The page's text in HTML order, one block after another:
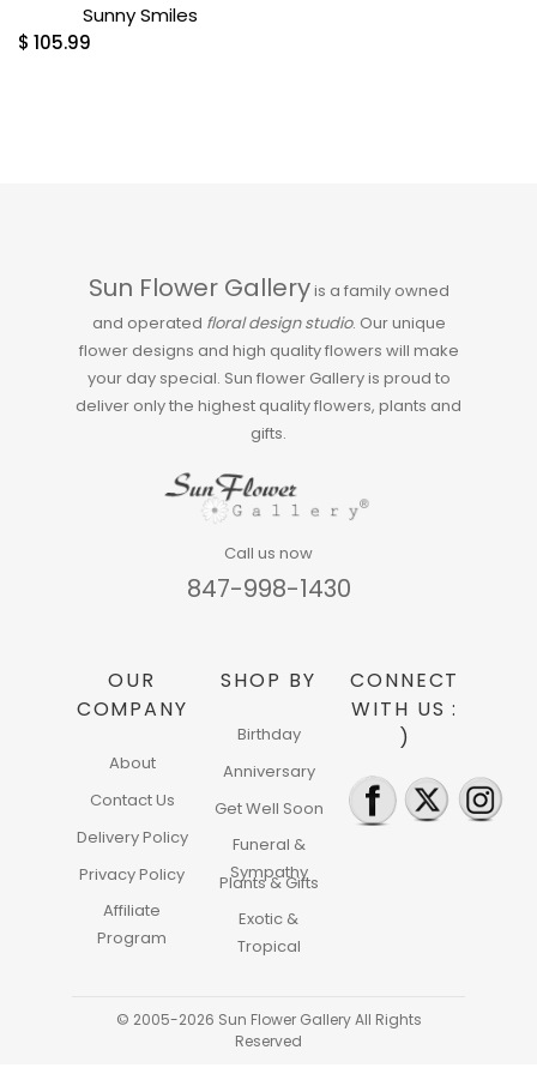
Sunny Smiles
$ 105.99
Sun Flower Galleryis a family owned
and operated floral design studio. Our unique
flower designs and high quality flowers will make
your day special. Sun flower Gallery is proud to
deliver only the highest quality flowers, plants and
gifts.
Call us now
847-998-1430
OUR
COMPANY
About
Contact Us
Delivery Policy
Privacy Policy
Affiliate
Program
SHOP BY
Birthday
Anniversary
Get Well Soon
Funeral &
Sympathy
Plants & Gifts
Exotic &
Tropical
CONNECT
WITH US :
)
© 2005-2026 Sun Flower Gallery All Rights
Reserved